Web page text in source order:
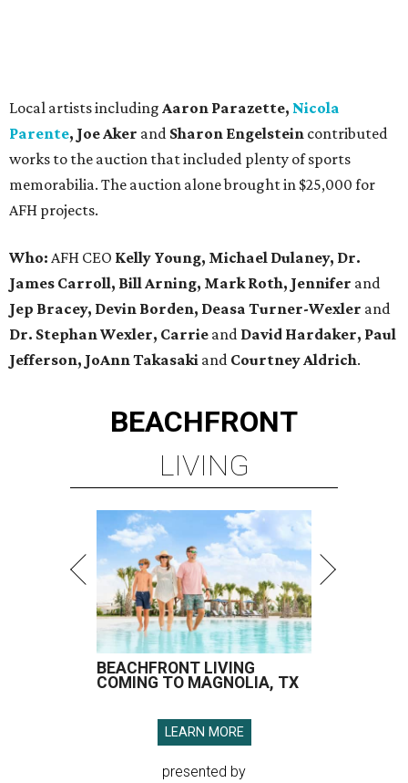
Local artists including Aaron Parazette, Nicola
Parente, Joe Aker and Sharon Engelstein contributed
works to the auction that included plenty of sports
memorabilia. The auction alone brought in $25,000 for
AFH projects.
Who: AFH CEO Kelly Young, Michael Dulaney, Dr.
James Carroll, Bill Arning, Mark Roth, Jennifer and
Jep Bracey, Devin Borden, Deasa Turner-Wexler and
Dr. Stephan Wexler, Carrie and David Hardaker, Paul
Jefferson, JoAnn Takasaki and Courtney Aldrich.
BEACHFRONT
LIVING
BEACHFRONT LIVING
COMING TO MAGNOLIA, TX
LEARN MORE
presented by